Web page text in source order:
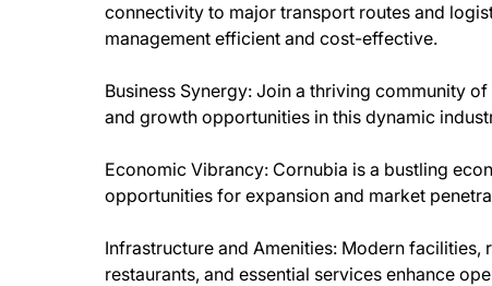
connectivity to major transport routes and
management efficient and cost-effective.
Business Synergy: Join a thriving community
and growth opportunities in this dynamic
Economic Vibrancy: Cornubia is a bustling
opportunities for expansion and market
Infrastructure and Amenities: Modern
restaurants, and essential services enhance